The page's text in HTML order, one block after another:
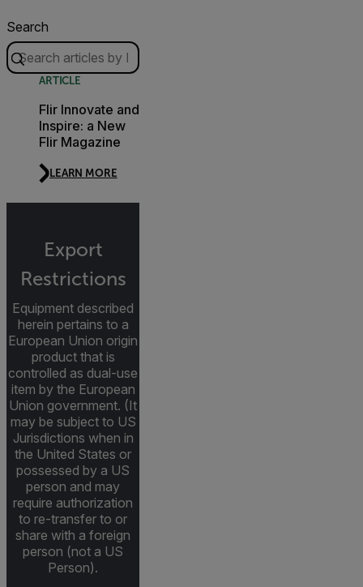
Search
ARTICLE
Flir Innovate and
Inspire: a New
Flir Magazine
LEARN MORE
Export
Restrictions
Equipment described
herein pertains to a
European Union origin
product that is
controlled as dual-use
item by the European
Union government. (It
may be subject to US
Jurisdictions when in
the United States or
possessed by a US
person and may
require authorization
to re-transfer to or
share with a foreign
person (not a US
Person).